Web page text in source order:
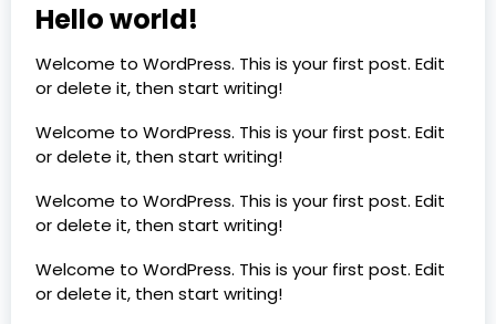
Hello world!
Welcome to WordPress. This is your first post. Edit
or delete it, then start writing!
Welcome to WordPress. This is your first post. Edit
or delete it, then start writing!
Welcome to WordPress. This is your first post. Edit
or delete it, then start writing!
Welcome to WordPress. This is your first post. Edit
or delete it, then start writing!